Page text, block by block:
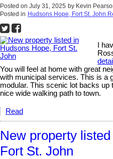
Posted on July 31, 2025 by Kevin
Posted in Hudsons Hope, Fort St. John
I
You will feel at home with great
with municipal services. This is a
modular. This scenic lot backs
nice wide walking path to town.
Read
New property
Fort St. John